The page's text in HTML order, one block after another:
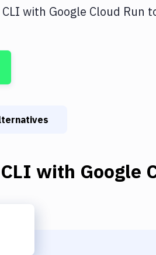
with Google Cloud Run
with Google